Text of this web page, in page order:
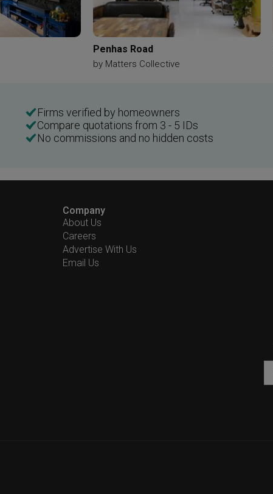
Penhas Road
by Matters Collective
Firms verified by homeowners
Compare quotations from 3 - 5 IDs
No commissions and no hidden costs
Company
About Us
Careers
Advertise With Us
Email Us